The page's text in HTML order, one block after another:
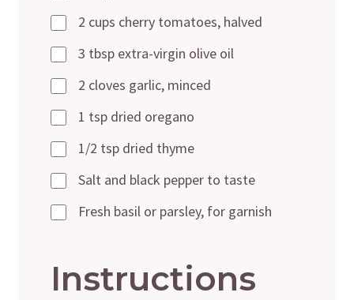
2 cups cherry tomatoes, halved
3 tbsp extra-virgin olive oil
2 cloves garlic, minced
1 tsp dried oregano
1/2 tsp dried thyme
Salt and black pepper to taste
Fresh basil or parsley, for garnish
Instructions